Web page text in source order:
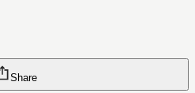
Share